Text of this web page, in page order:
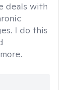
deals with
I do this